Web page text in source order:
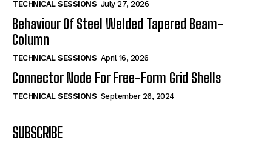
TECHNICAL SESSIONS July 27, 2026
Behaviour Of Steel Welded Tapered Beam-
Column
TECHNICAL SESSIONS April 16, 2026
Connector Node For Free-Form Grid Shells
TECHNICAL SESSIONS September 26, 2024
SUBSCRIBE